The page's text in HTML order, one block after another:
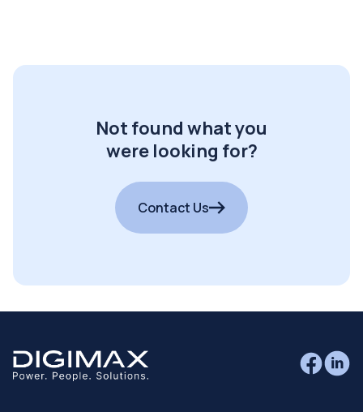
Not found what you
were looking for?
Contact Us